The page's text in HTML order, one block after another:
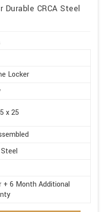
Durable CRCA Steel
Locker
x 25
+ 6 Month Additional